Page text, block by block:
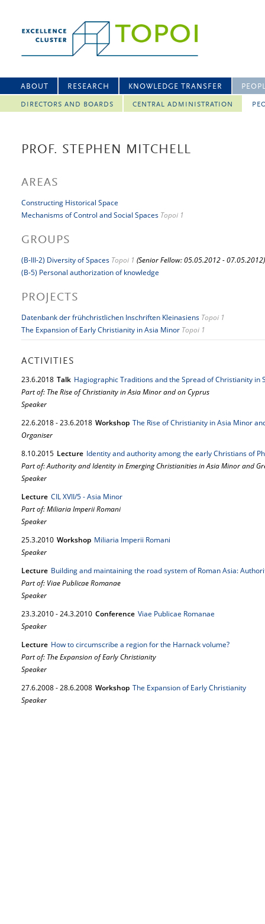
ABOUT RESEARCH KNOWLEDGE TRANSFER
DIRECTORS AND BOARDS CENTRAL ADMINISTRATION
PROF. STEPHEN MITCHELL
AREAS
Constructing Historical Space
Mechanisms of Control and Social Spaces Topoi 1
GROUPS
(B-III-2) Diversity of Spaces Topoi 1 (Senior Fellow: 05.05.2012 - 07.05.2012)
(B-5) Personal authorization of knowledge
PROJECTS
Datenbank der frühchristlichen Inschriften Kleinasiens Topoi 1
The Expansion of Early Christianity in Asia Minor Topoi 1
ACTIVITIES
23.6.2018 Talk Hagiographic Traditions and the Spread of Christianity in
Part of: The Rise of Christianity in Asia Minor and on Cyprus
Speaker
22.6.2018-23.6.2018 Workshop The Rise of Christianity in Asia Minor
Organiser
8.10.2015 Lecture Identity and authority among the early Christians of
Part of: Authority and Identity in Emerging Christianities in Asia Minor and
Speaker
Lecture CIL XVII/5 - Asia Minor
Part of: Miliaria Imperii Romani
Speaker
25.3.2010 Workshop Miliaria Imperii Romani
Speaker
Lecture Building and maintaining the road system of Roman Asia:
Part of: Viae Publicae Romanae
Speaker
23.3.2010-24.3.2010 Conference Viae Publicae Romanae
Speaker
Lecture How to circumscribe a region for the Harnack volume?
Part of: The Expansion of Early Christianity
Speaker
27.6.2008-28.6.2008 Workshop The Expansion of Early Christianity
Speaker